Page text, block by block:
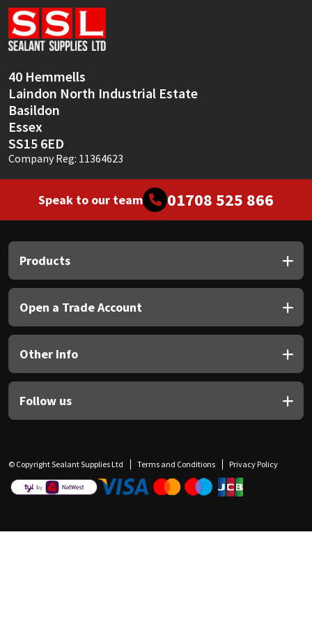
40 Hemmells
Laindon North Industrial Estate
Basildon
Essex
SS15 6ED
Company Reg: 11364623
Speak to our team 01708 525 866
Products
Open a Trade Account
Other Info
Follow us
© Copyright Sealant Supplies Ltd Terms and Conditions Privacy Policy
Sika
Soudal
Thompsons